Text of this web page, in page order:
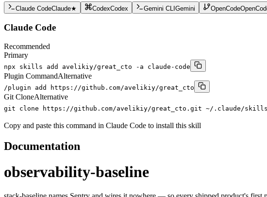
Claude CodeClaude★ CodexCodex Gemini CLIGemini OpenCode
Claude Code
Recommended
Primary
npx skills add avelikiy/great_cto -a claude-code
Plugin CommandAlternative
/plugin add https://github.com/avelikiy/great_cto
Git CloneAlternative
git clone https://github.com/avelikiy/great_cto.git ~/.claude/
Copy and paste this command in Claude Code to install this skill
Documentation
observability-baseline